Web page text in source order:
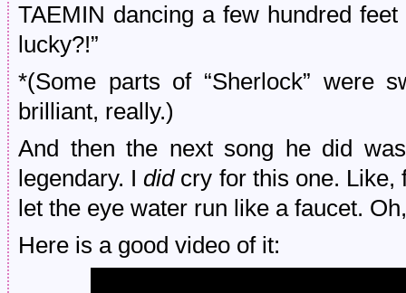
TAEMIN dancing a few hundred
lucky?!”
*(Some parts of “Sherlock” were
brilliant, really.)
And then the next song he did
legendary. Idid cry for this one. Like,
let the eye water run like a faucet.
Here is a good video of it: